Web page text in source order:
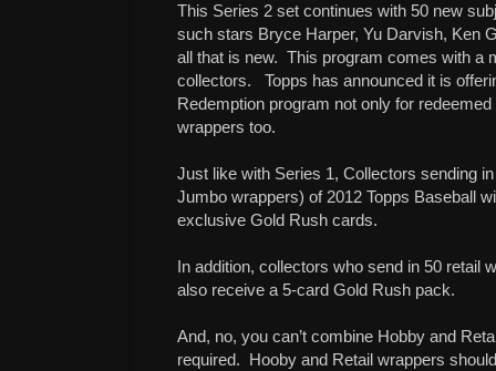
This Series 2 set continues with 50 new
such stars Bryce Harper, Yu Darvish, Ken
all that is new. This program comes with a
collectors.
Topps has announced it is
Redemption program not only for
wrappers too.
Just like with Series 1, Collectors sending
Jumbo wrappers) of 2012 Topps Baseball
exclusive Gold Rush cards.
In addition, collectors who send in 50 retail
also receive a 5-card Gold Rush pack.
And, no, you can’t combine Hobby and
required. Hooby and Retail wrappers